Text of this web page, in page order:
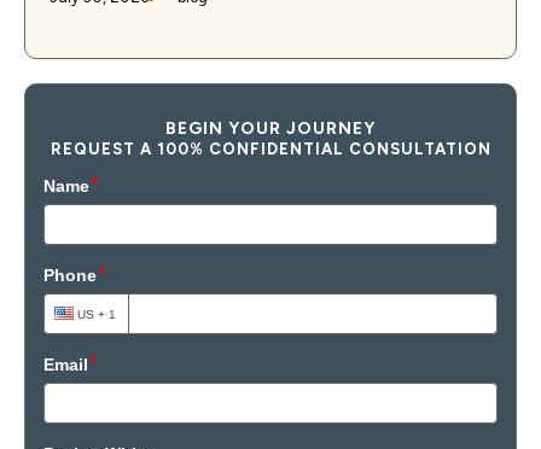
BEGIN YOUR JOURNEY
REQUEST A 100% CONFIDENTIAL CONSULTATION